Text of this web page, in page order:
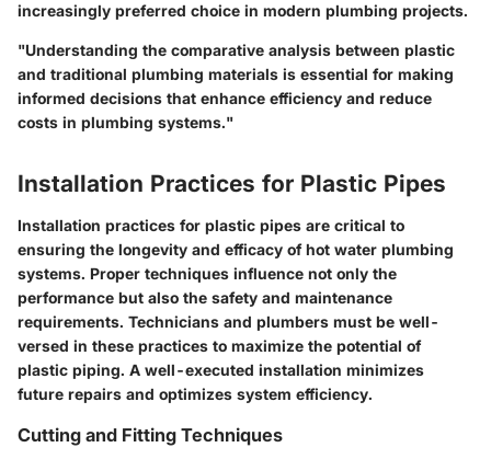
increasingly preferred choice in modern plumbing projects.
"Understanding the comparative analysis between plastic
and traditional plumbing materials is essential for making
informed decisions that enhance efficiency and reduce
costs in plumbing systems."
Installation Practices for Plastic Pipes
Installation practices for plastic pipes are critical to
ensuring the longevity and efficacy of hot water plumbing
systems. Proper techniques influence not only the
performance but also the safety and maintenance
requirements. Technicians and plumbers must be well-
versed in these practices to maximize the potential of
plastic piping. A well-executed installation minimizes
future repairs and optimizes system efficiency.
Cutting and Fitting Techniques